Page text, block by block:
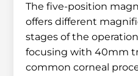
The five-position
offers different
stages of the
focusing with 40mm
common corneal